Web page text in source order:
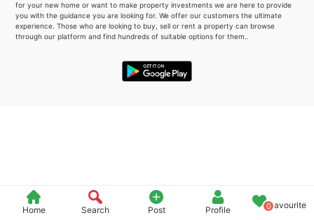
Home Search Post Profile 0Favourite
for your new home or want to make property investments we are here to provide
you with the guidance you are looking for. We offer our customers the ultimate
experience. Those who are looking to buy, sell or rent a property can browse
through our platform and find hundreds of suitable options for them..